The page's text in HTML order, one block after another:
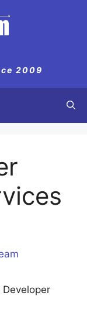
2009
Developer